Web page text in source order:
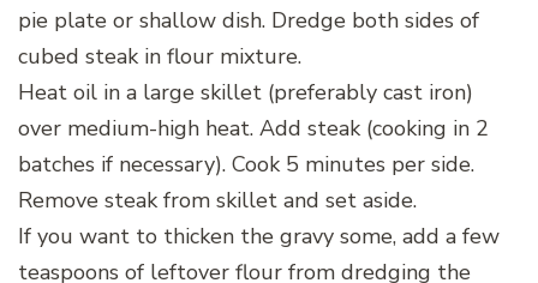
pie plate or shallow dish. Dredge both sides of
cubed steak in flour mixture.
Heat oil in a large skillet (preferably cast iron)
over medium-high heat. Add steak (cooking in 2
batches if necessary). Cook 5 minutes per side.
Remove steak from skillet and set aside.
If you want to thicken the gravy some, add a few
teaspoons of leftover flour from dredging the